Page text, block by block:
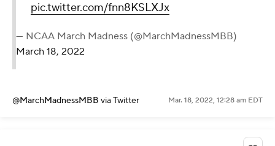
pic.twitter.com/fnn8KSLXJx
— NCAA March Madness (@MarchMadnessMBB)
March 18, 2022
@MarchMadnessMBB via Twitter Mar. 18, 2022, 12:28 am EDT